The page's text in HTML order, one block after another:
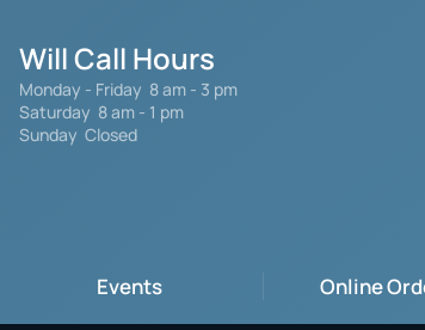
Will Call Hours
Monday - Friday 8 am - 3 pm
Saturday 8 am - 1 pm
Sunday Closed
Events Online